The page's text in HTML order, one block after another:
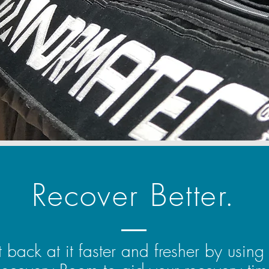
Recover Better.
back at it faster and fresher by using